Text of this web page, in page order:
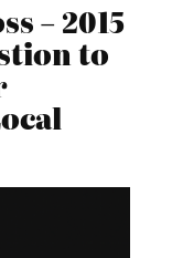
– 2015
to